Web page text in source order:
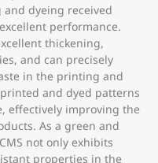
dyeing received
performance.
thickening,
and can precisely
in the printing and
and dyed patterns
effectively improving the
As a green and
not only exhibits
properties in the